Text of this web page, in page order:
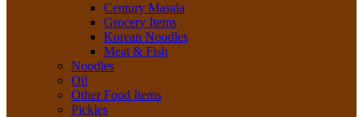
Century Masala
Grocery Items
Korean Noodles
Meat & Fish
Noodles
Oil
Other Food Items
Pickles